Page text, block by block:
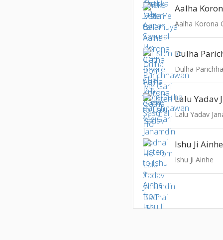
Aalha
Aalha Korona
Dulha
Lalu Yadav
Ishu Ji Ainhe
Ishu Ji Ainhe